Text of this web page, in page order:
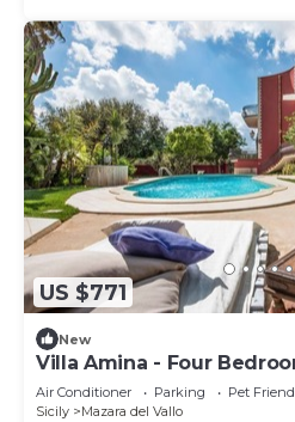
US $771
New
Villa Amina - Four
Air Conditioner Parking
Pet
Sicily
Mazara del Vallo